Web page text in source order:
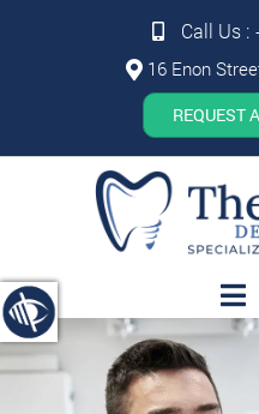
Call Us :
16 Enon
REQUEST